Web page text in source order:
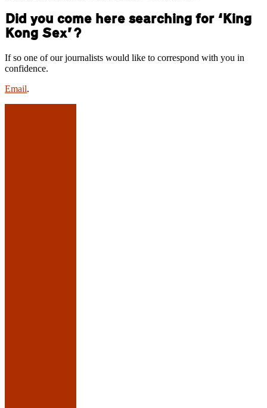
Did you come here searching for ‘King
Kong Sex’?
If so one of our journalists would like to correspond with you in
confidence.
Email.